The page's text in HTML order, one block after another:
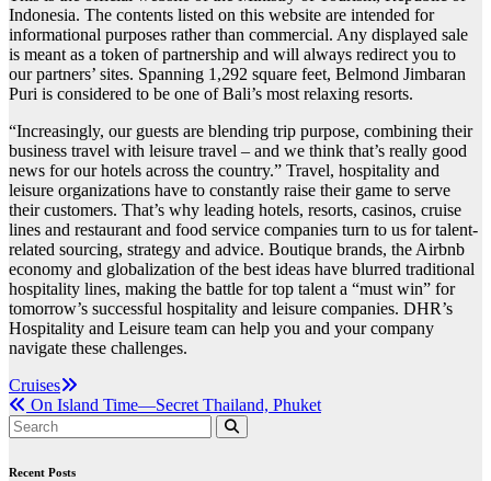
Indonesia. The contents listed on this website are intended for
informational purposes rather than commercial. Any displayed sale
is meant as a token of partnership and will always redirect you to
our partners’ sites. Spanning 1,292 square feet, Belmond Jimbaran
Puri is considered to be one of Bali’s most relaxing resorts.
“Increasingly, our guests are blending trip purpose, combining their
business travel with leisure travel – and we think that’s really good
news for our hotels across the country.” Travel, hospitality and
leisure organizations have to constantly raise their game to serve
their customers. That’s why leading hotels, resorts, casinos, cruise
lines and restaurant and food service companies turn to us for talent-
related sourcing, strategy and advice. Boutique brands, the Airbnb
economy and globalization of the best ideas have blurred traditional
hospitality lines, making the battle for top talent a “must win” for
tomorrow’s successful hospitality and leisure companies. DHR’s
Hospitality and Leisure team can help you and your company
navigate these challenges.
Post
navigation
Cruises
On Island Time—Secret Thailand, Phuket
Recent Posts